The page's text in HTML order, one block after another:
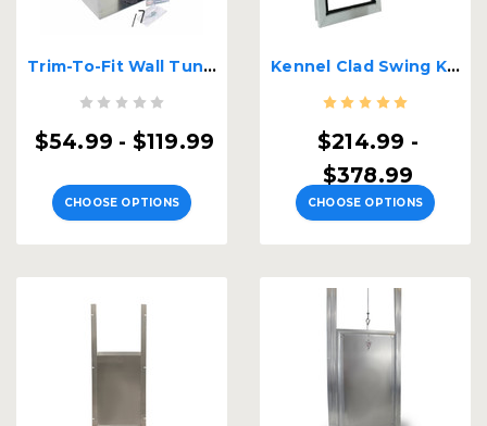
Trim-To-Fit Wall Tunnel Insert
$54.99 - $119.99
CHOOSE OPTIONS
Kennel Clad Swing Kennel Door
$214.99 -
$378.99
CHOOSE OPTIONS